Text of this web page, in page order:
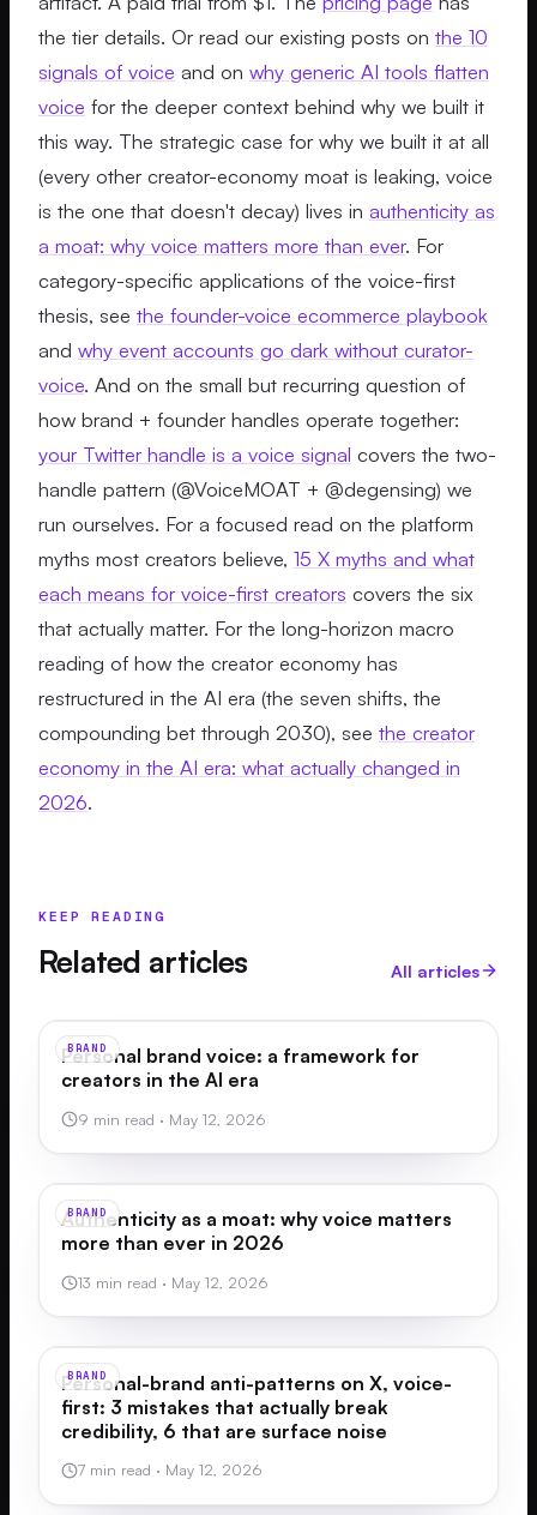
the tier details. Or read our existing posts on the 10
signals of voice and on why generic AI tools flatten
voice for the deeper context behind why we built it
this way. The strategic case for why we built it at all
(every other creator-economy moat is leaking, voice
is the one that doesn't decay) lives in authenticity as
a moat: why voice matters more than ever. For
category-specific applications of the voice-first
thesis, see the founder-voice ecommerce playbook
and why event accounts go dark without curator-
voice. And on the small but recurring question of
how brand + founder handles operate together:
your Twitter handle is a voice signal covers the two-
handle pattern (@VoiceMOAT + @degensing) we
run ourselves. For a focused read on the platform
myths most creators believe, 15 X myths and what
each means for voice-first creators covers the six
that actually matter. For the long-horizon macro
reading of how the creator economy has
restructured in the AI era (the seven shifts, the
compounding bet through 2030), see the creator
economy in the AI era: what actually changed in
2026.
KEEP READING
Related articles All articles
BRAND
Personal brand voice: a framework for
creators in the AI era
9 min read · May 12, 2026
BRAND
Authenticity as a moat: why voice matters
more than ever in 2026
13 min read · May 12, 2026
BRAND
Personal-brand anti-patterns on X, voice-
first: 3 mistakes that actually break
credibility, 6 that are surface noise
7 min read · May 12, 2026